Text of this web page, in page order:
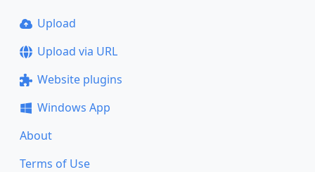
Upload
Upload via URL
Website plugins
Windows App
About
Terms of Use